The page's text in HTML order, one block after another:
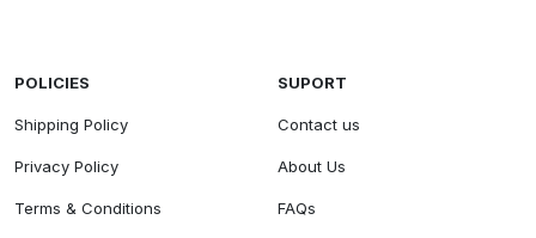
POLICIES
Shipping Policy
Privacy Policy
Terms & Conditions
SUPORT
Contact us
About Us
FAQs